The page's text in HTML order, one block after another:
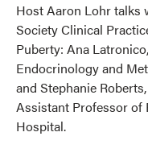
Host Aaron Lohr talks
Society Clinical
Puberty: Ana
Endocrinology and
and Stephanie
Assistant Professor of
Hospital.